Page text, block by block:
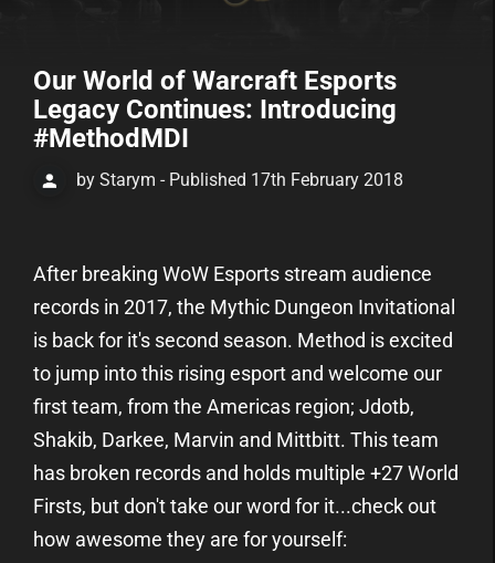
Our World of Warcraft Esports
Legacy Continues: Introducing
#MethodMDI
by Starym - Published 17th February 2018
After breaking WoW Esports stream audience
records in 2017, the Mythic Dungeon Invitational
is back for it's second season. Method is excited
to jump into this rising esport and welcome our
first team, from the Americas region; Jdotb,
Shakib, Darkee, Marvin and Mittbitt. This team
has broken records and holds multiple +27 World
Firsts, but don't take our word for it...check out
how awesome they are for yourself: